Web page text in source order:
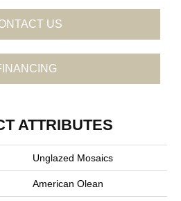
US
ATTRIBUTES
Unglazed Mosaics
American Olean